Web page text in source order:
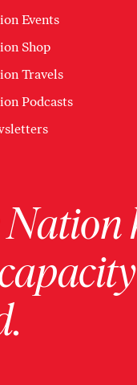
Events
Shop
Travels
Podcasts